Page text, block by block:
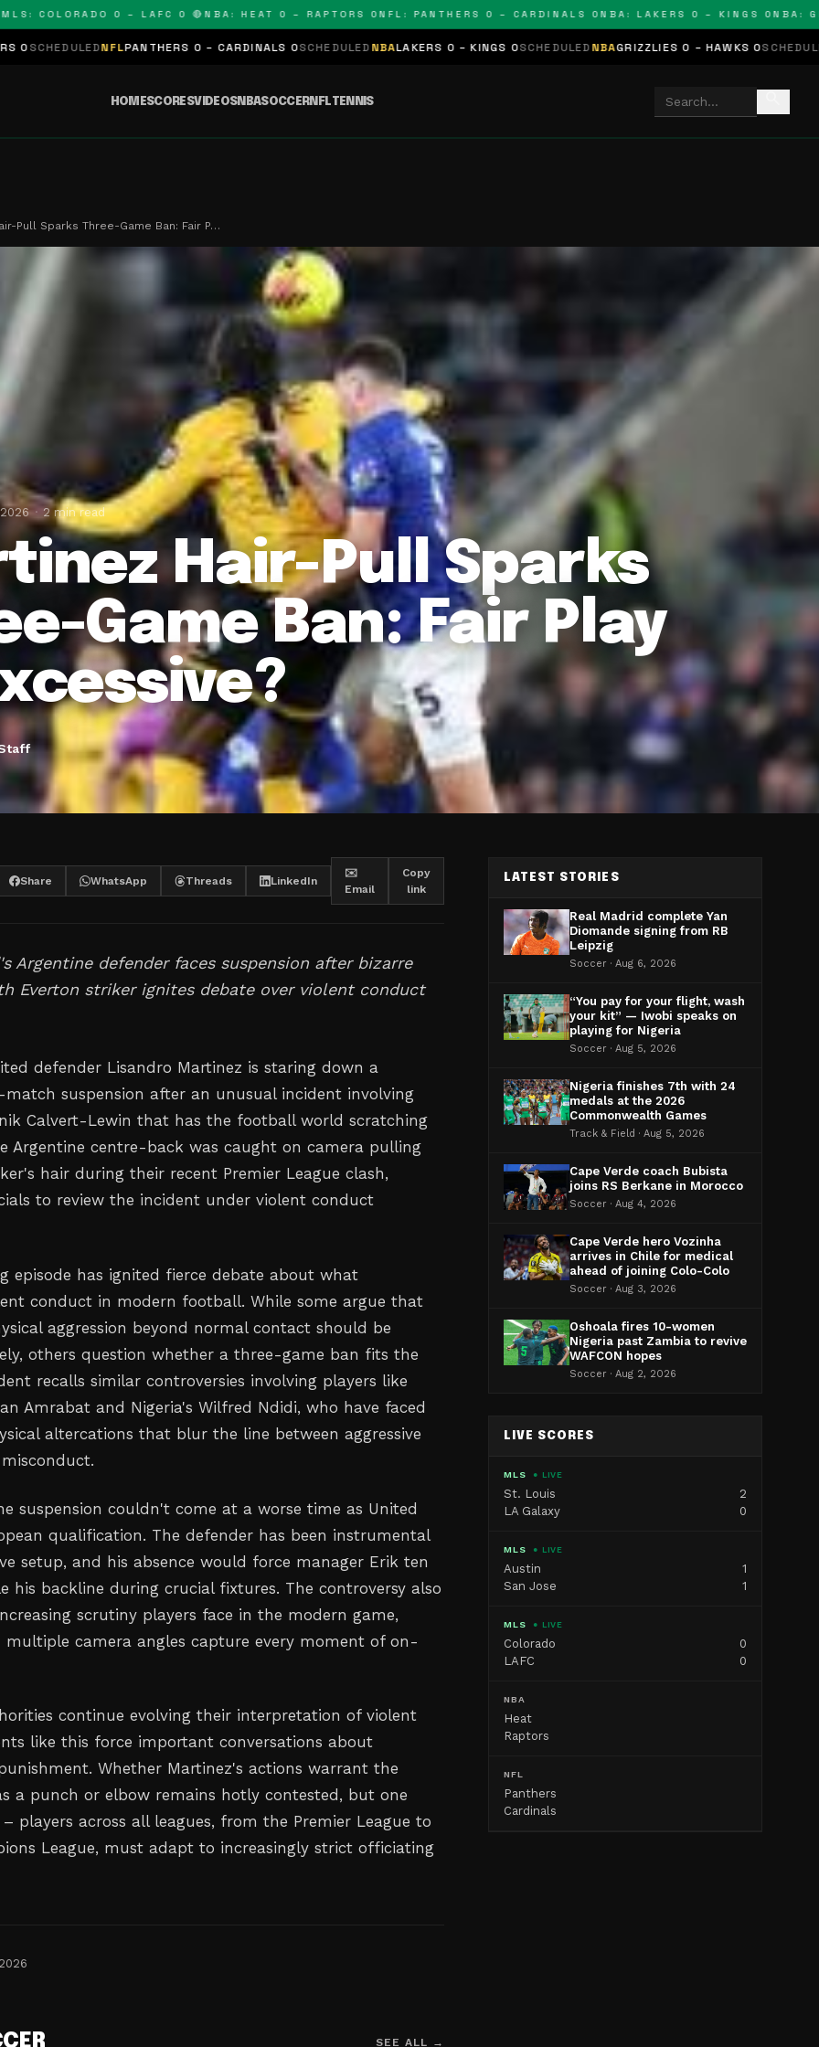
0 – LAFC 0 🔴NBA: HEAT 0 – RAPTORS 0NFL: PANTHERS 0 – CARDINALS 0NBA: LAKERS 0 – KINGS 0NBA:
NFLPANTHERS 0 – CARDINALS 0 SCHEDULEDNBALAKERS 0 – KINGS 0SCHEDULEDNBAGRIZZLIES 0 – HAWKS 0SCHEDULEDNHLSTARS
HOMESCORESVIDEOSNBASOCCERNFLTENNIS
Pull Sparks Three-Game Ban: Fair P…
2 min read
Hair-Pull Sparks
Game Ban: Fair Play
Share WhatsApp Threads LinkedIn
✉️
Email
Copy
link
Argentine defender faces suspension after bizarre
Everton striker ignites debate over violent conduct
defender Lisandro Martinez is staring down a
suspension after an unusual incident involving
Calvert-Lewin that has the football world scratching
Argentine centre-back was caught on camera pulling
hair during their recent Premier League clash,
to review the incident under violent conduct
episode has ignited fierce debate about what
conduct in modern football. While some argue that
aggression beyond normal contact should be
others question whether a three-game ban fits the
recalls similar controversies involving players like
Amrabat and Nigeria's Wilfred Ndidi, who have faced
altercations that blur the line between aggressive
suspension couldn't come at a worse time as United
qualification. The defender has been instrumental
setup, and his absence would force manager Erik ten
his backline during crucial fixtures. The controversy also
scrutiny players face in the modern game,
multiple camera angles capture every moment of on-
continue evolving their interpretation of violent
like this force important conversations about
Whether Martinez's actions warrant the
a punch or elbow remains hotly contested, but one
players across all leagues, from the Premier League to
League, must adapt to increasingly strict officiating
SEE ALL →
LATEST STORIES
Real Madrid complete Yan
Diomande signing from RB
Leipzig
Soccer · Aug 6, 2026
“You pay for your flight, wash
your kit” — Iwobi speaks on
playing for Nigeria
Soccer · Aug 5, 2026
Nigeria finishes 7th with 24
medals at the 2026
Commonwealth Games
Track & Field · Aug 5, 2026
Cape Verde coach Bubista
joins RS Berkane in Morocco
Soccer · Aug 4, 2026
Cape Verde hero Vozinha
arrives in Chile for medical
ahead of joining Colo-Colo
Soccer · Aug 3, 2026
Oshoala fires 10-women
Nigeria past Zambia to revive
WAFCON hopes
Soccer · Aug 2, 2026
LIVE SCORES
MLS ● LIVE
St. Louis
2
LA Galaxy
0
MLS ● LIVE
Austin
1
San Jose
1
MLS ● LIVE
Colorado
0
LAFC
0
NBA
Heat
Raptors
NFL
Panthers
Cardinals